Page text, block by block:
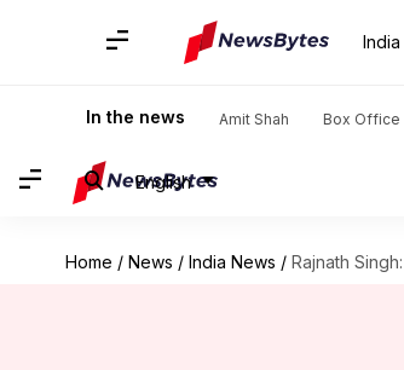
India
In the news Amit Shah Box Office
English
Home / News / India News / Rajnath